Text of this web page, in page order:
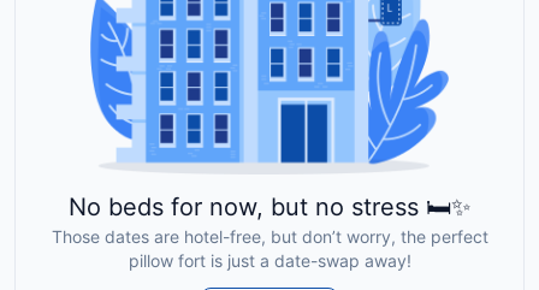
No beds for now, but no stress 🛏️✨
Those dates are hotel-free, but don’t worry, the perfect
pillow fort is just a date-swap away!